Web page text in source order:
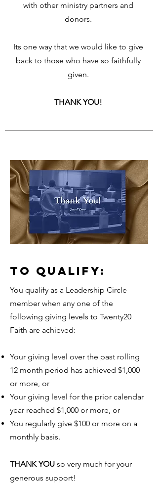
with other ministry partners and
donors.
Its one way that we would like to give
back to those who have so faithfully
given.
THANK YOU!
TO QUALIFY:
You qualify as a Leadership Circle
member when any one of the
following giving levels to Twenty20
Faith are achieved:
Your giving level over the past rolling
12 month period has achieved $1,000
or more, or
Your giving level for the prior calendar
year reached $1,000 or more, or
You regularly give $100 or more on a
monthly basis.
THANK YOU so very much for your
generous support!